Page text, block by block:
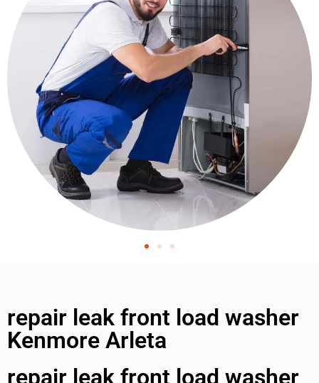
repair leak front load washer
Kenmore Arleta
repair leak front load washer